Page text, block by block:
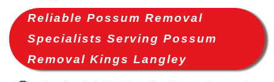
Reliable Possum Removal
Specialists Serving Possum
Removal Kings Langley